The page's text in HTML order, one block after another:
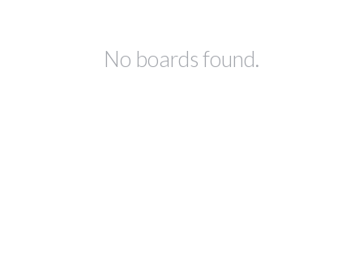
No boards found.